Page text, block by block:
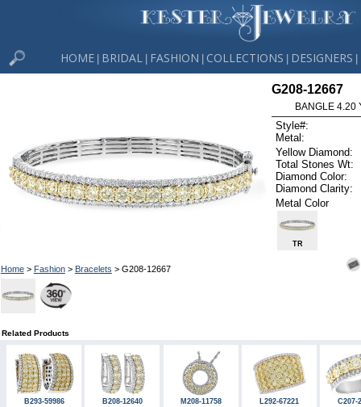
HOME BRIDAL FASHION COLLECTIONS DESIGNERS
Home> Fashion> Bracelets > G208-12667
G208-12667
BANGLE 4.20
Style#:
Metal:
Yellow Diamond:
Total Stones Wt:
Diamond Color:
Diamond Clarity:
Metal Color
TR
Related Products
B293-59986 B208-12640 M208-11758 L292-67221 C207-